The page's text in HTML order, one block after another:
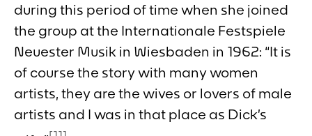
during this period of time when she joined
the group at the Internationale Festspiele
Neuester Musik in Wiesbaden in 1962: “It is
of course the story with many women
artists, they are the wives or lovers of male
artists and I was in that place as Dick’s